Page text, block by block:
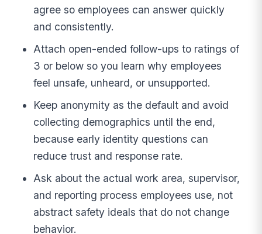
agree so employees can answer quickly
and consistently.
Attach open-ended follow-ups to ratings of
3 or below so you learn why employees
feel unsafe, unheard, or unsupported.
Keep anonymity as the default and avoid
collecting demographics until the end,
because early identity questions can
reduce trust and response rate.
Ask about the actual work area, supervisor,
and reporting process employees use, not
abstract safety ideals that do not change
behavior.